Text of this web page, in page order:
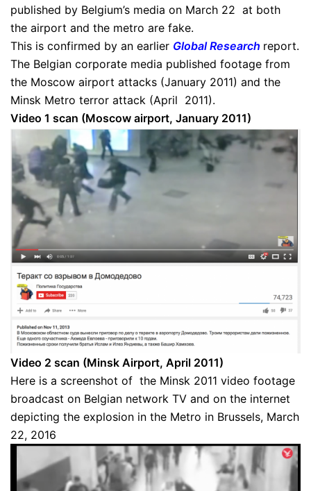
published by Belgium’s media on March 22 at both
the airport and the metro are fake.
This is confirmed by an earlier Global Research report.
The Belgian corporate media published footage from
the Moscow airport attacks (January 2011) and the
Minsk Metro terror attack (April 2011).
Video 1 scan (Moscow airport, January 2011)
Video 2 scan (Minsk Airport, April 2011)
Here is a screenshot of the Minsk 2011 video footage
broadcast on Belgian network TV and on the internet
depicting the explosion in the Metro in Brussels, March
22, 2016